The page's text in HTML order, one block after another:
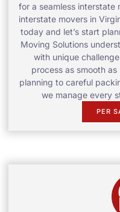
for a seamless interstate
interstate movers in
today and let’s start
Moving Solutions
with unique
process as smooth
planning to careful
we manage every
PER